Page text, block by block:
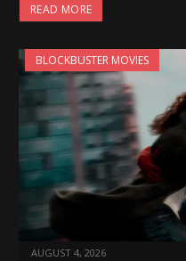
READ MORE
BLOCKBUSTER MOVIES
AUGUST 4, 2026